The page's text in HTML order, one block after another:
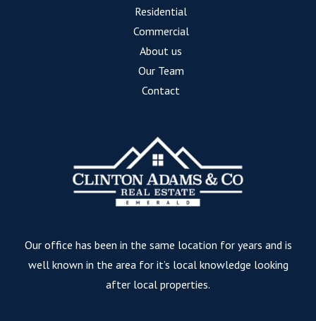
Residential
Commercial
About us
Our Team
Contact
Our office has been in the same location for years and is
well known in the area for it’s local knowledge looking
after local properties.